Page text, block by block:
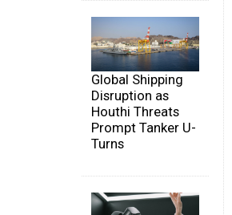
Global Shipping
Disruption as
Houthi Threats
Prompt Tanker U-
Turns